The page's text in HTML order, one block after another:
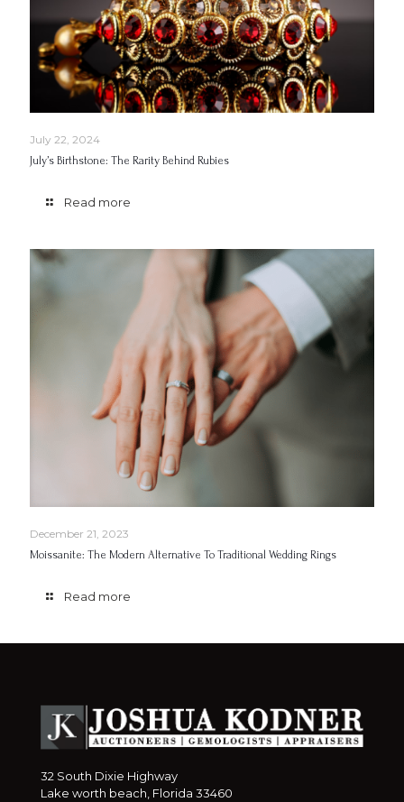
July 22, 2024
July’s Birthstone: The Rarity Behind Rubies
Read more
December 21, 2023
Moissanite: The Modern Alternative To Traditional Wedding Rings
Read more
32 South Dixie Highway
Lake worth beach, Florida 33460